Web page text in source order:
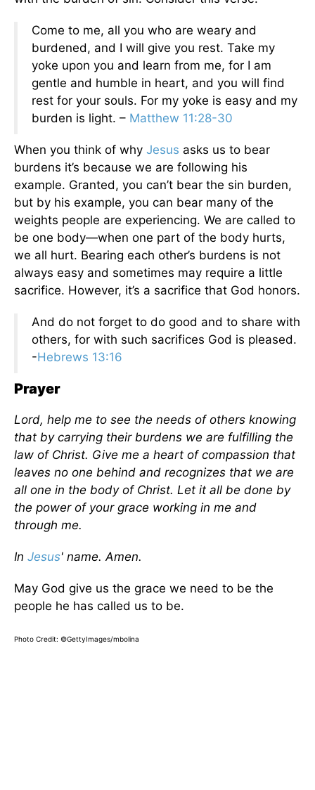
Come to me, all you who are weary and
burdened, and I will give you rest. Take my
yoke upon you and learn from me, for I am
gentle and humble in heart, and you will find
rest for your souls. For my yoke is easy and my
burden is light. – Matthew 11:28-30
When you think of why Jesus asks us to bear
burdens it’s because we are following his
example. Granted, you can’t bear the sin burden,
but by his example, you can bear many of the
weights people are experiencing. We are called to
be one body—when one part of the body hurts,
we all hurt. Bearing each other’s burdens is not
always easy and sometimes may require a little
sacrifice. However, it’s a sacrifice that God honors.
And do not forget to do good and to share with
others, for with such sacrifices God is pleased.
-Hebrews 13:16
Prayer
Lord, help me to see the needs of others knowing
that by carrying their burdens we are fulfilling the
law of Christ. Give me a heart of compassion that
leaves no one behind and recognizes that we are
all one in the body of Christ. Let it all be done by
the power of your grace working in me and
through me.
In Jesus' name. Amen.
May God give us the grace we need to be the
people he has called us to be.
Photo Credit: ©GettyImages/mbolina